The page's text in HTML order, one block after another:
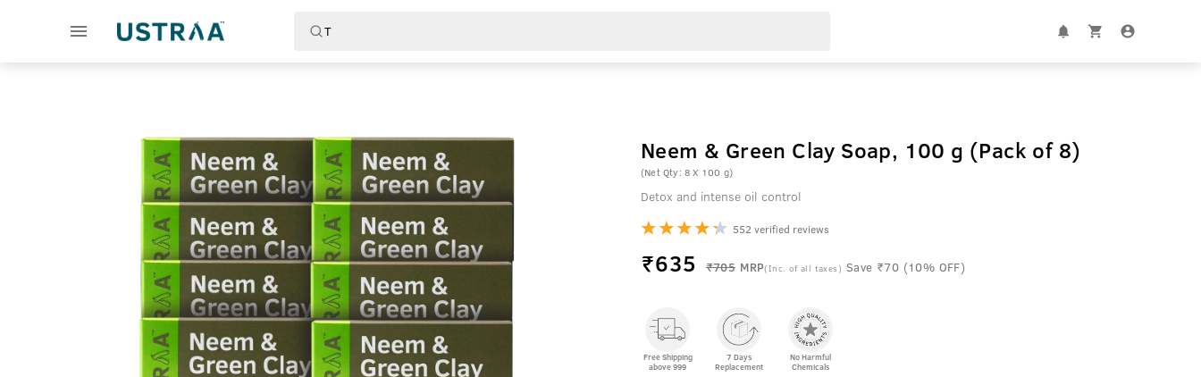
Neem & Green Clay Soap, 100 g (Pack of 8)
(Net Qty: 8 X 100 g)
Detox and intense oil control
552 verified reviews
₹635 ₹705 MRP(Inc. of all taxes) Save ₹70 (10% OFF)
Free Shipping
above 999
7 Days
Replacement
No Harmful
Chemicals